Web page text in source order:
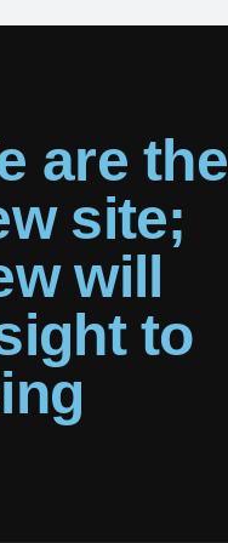
are the
site;
will
to